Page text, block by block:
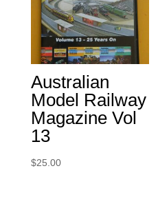
Australian
Model Railway
Magazine Vol
13
$25.00